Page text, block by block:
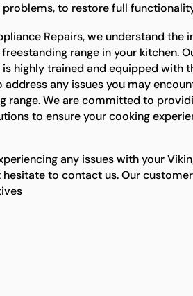
to restore full
Repairs, we understand
range in your kitchen.
highly trained and equipped with
address any issues you may
range. We are committed to
to ensure your cooking
any issues with your
hesitate to contact us. Our